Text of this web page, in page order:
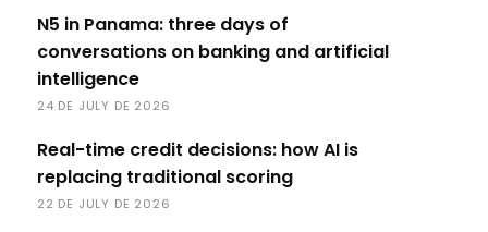
N5 in Panama: three days of
conversations on banking and artificial
intelligence
24 DE JULY DE 2026
Real-time credit decisions: how AI is
replacing traditional scoring
22 DE JULY DE 2026